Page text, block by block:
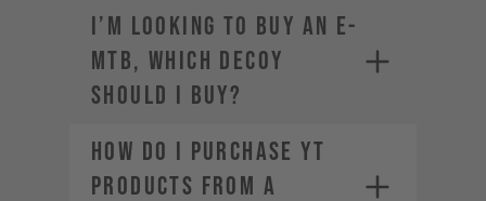
locator
For Manitou service and warranty
issues, contact your local dealer
I’m looking to buy an E-
MTB, which DECOY
should I buy?
How do I purchase YT
products from a